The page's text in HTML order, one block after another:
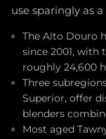
use sparingly as
The Alto Douro
since 2001, with
roughly 24,600
Three
Superior, offer
blenders
Most aged